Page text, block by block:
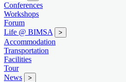
Conferences
Workshops
Forum
Life @ BIMSA
>
Accommodation
Transportation
Facilities
Tour
News
>